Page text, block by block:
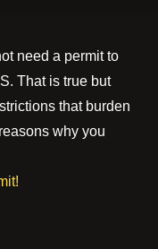
need a permit to
That is true but
that burden
why you